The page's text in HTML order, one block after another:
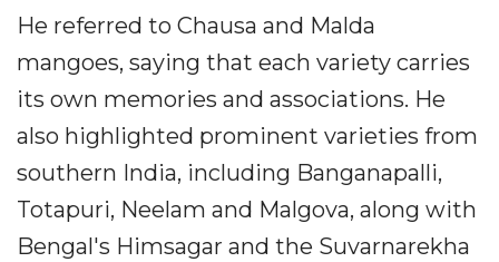
He referred to Chausa and Malda
mangoes, saying that each variety carries
its own memories and associations. He
also highlighted prominent varieties from
southern India, including Banganapalli,
Totapuri, Neelam and Malgova, along with
Bengal's Himsagar and the Suvarnarekha